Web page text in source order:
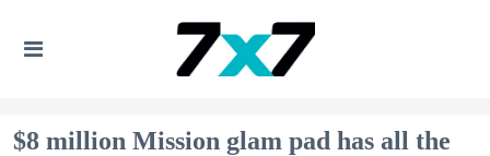
$8 million Mission glam pad has all the